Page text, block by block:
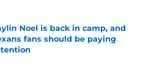
by on Invalid Date
Noel is back in camp, and
fans should be paying
by on Invalid Date